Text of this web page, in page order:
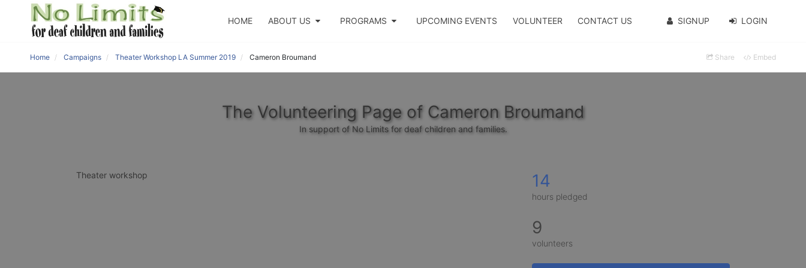
HOME ABOUT US PROGRAMS UPCOMING EVENTS VOLUNTEER CONTACT US SIGNUP LOGIN
Home Campaigns Theater Workshop LA Summer 2019 Cameron Broumand Share Embed
The Volunteering Page of Cameron Broumand
In support of No Limits for deaf children and families.
Theater workshop 14
hours pledged
9
volunteers